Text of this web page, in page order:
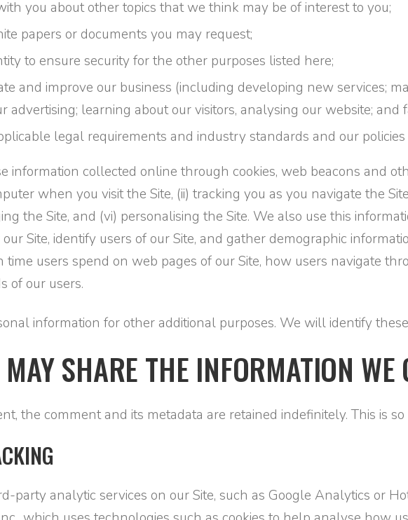
you about other topics that we think may be of interest to you;
papers or documents you may request;
to ensure security for the other purposes listed here;
and improve our business (including developing new services;
advertising; learning about our visitors, analysing our website;
legal requirements and industry standards and our policies
information collected online through cookies, web beacons and
when you visit the Site, (ii) tracking you as you navigate the
the Site, and (vi) personalising the Site. We also use this
Site, identify users of our Site, and gather demographic
users spend on web pages of our Site, how users navigate
of our users.
information for other additional purposes. We will identify
SHARE THE INFORMATION WE
the comment and its metadata are retained indefinitely. This is
party analytic services on our Site, such as Google Analytics or